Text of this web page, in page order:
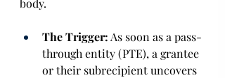
body.
The Trigger: As soon as a pass-
through entity (PTE), a grantee
or their subrecipient uncovers